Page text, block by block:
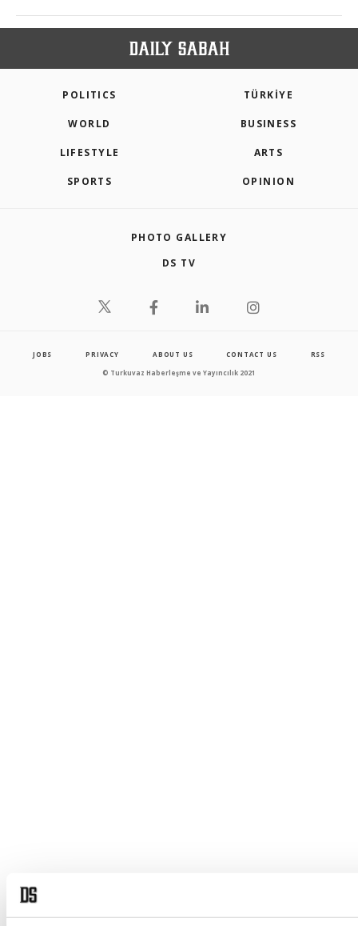
POLITICS TÜRKİYE
WORLD BUSINESS
LIFESTYLE ARTS
SPORTS OPINION
PHOTO GALLERY
DS TV
JOBS PRIVACY ABOUT US CONTACT US RSS
© Turkuvaz Haberleşme ve Yayıncılık 2021